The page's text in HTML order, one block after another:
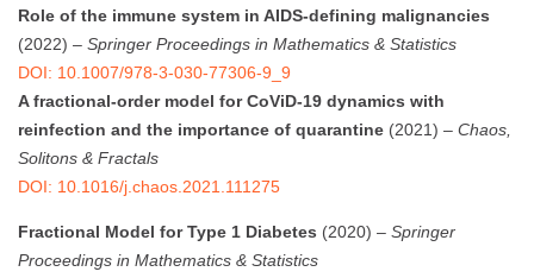
Role of the immune system in AIDS-defining malignancies
(2022) – Springer Proceedings in Mathematics & Statistics
DOI: 10.1007/978-3-030-77306-9_9
A fractional-order model for CoViD-19 dynamics with
reinfection and the importance of quarantine (2021) – Chaos,
Solitons & Fractals
DOI: 10.1016/j.chaos.2021.111275
Fractional Model for Type 1 Diabetes (2020) – Springer
Proceedings in Mathematics & Statistics